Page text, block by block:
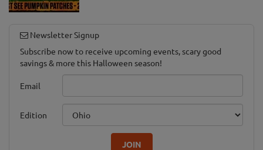
Newsletter Signup
Subscribe now to receive upcoming events, scary good
savings & more this Halloween season!
Email
Edition
JOIN